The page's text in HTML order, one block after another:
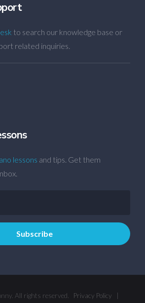
to search our knowledge base or
related inquiries.
lessons and tips. Get them
All rights reserved. Privacy Policy